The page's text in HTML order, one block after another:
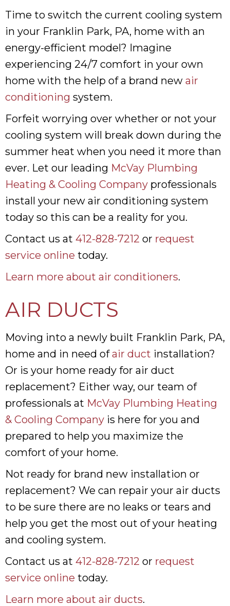
Time to switch the current cooling system
in your Franklin Park, PA, home with an
energy-efficient model? Imagine
experiencing 24/7 comfort in your own
home with the help of a brand new air
conditioning system.
Forfeit worrying over whether or not your
cooling system will break down during the
summer heat when you need it more than
ever. Let our leading McVay Plumbing
Heating & Cooling Company professionals
install your new air conditioning system
today so this can be a reality for you.
Contact us at 412-828-7212 or request
service online today.
Learn more about air conditioners.
AIR DUCTS
Moving into a newly built Franklin Park, PA,
home and in need ofair duct installation?
Or is your home ready for air duct
replacement? Either way, our team of
professionals at McVay Plumbing Heating
& Cooling Company is here for you and
prepared to help you maximize the
comfort of your home.
Not ready for brand new installation or
replacement? We can repair your air ducts
to be sure there are no leaks or tears and
help you get the most out of your heating
and cooling system.
Contact us at 412-828-7212 or request
service online today.
Learn more about air ducts.